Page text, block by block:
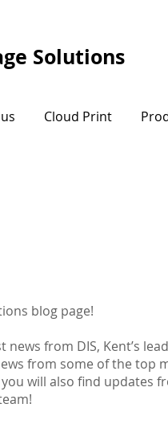
Solutions
Cloud Print
blog page!
from DIS, Kent’s
from some of the top
will also find updates